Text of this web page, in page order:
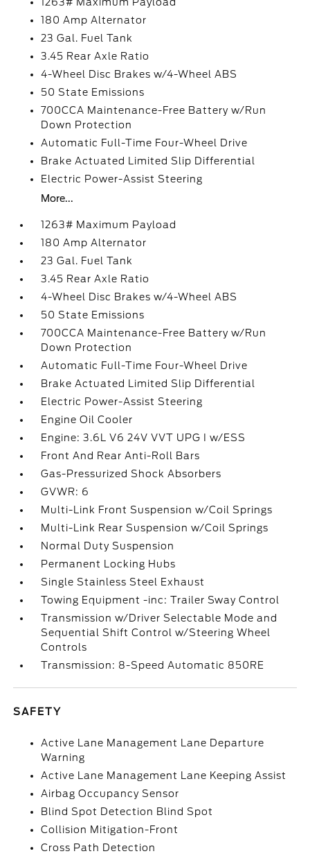
180 Amp Alternator
23 Gal. Fuel Tank
3.45 Rear Axle Ratio
4-Wheel Disc Brakes w/4-Wheel ABS
50 State Emissions
700CCA Maintenance-Free Battery w/Run
Down Protection
Automatic Full-Time Four-Wheel Drive
Brake Actuated Limited Slip Differential
Electric Power-Assist Steering
More...
1263# Maximum Payload
180 Amp Alternator
23 Gal. Fuel Tank
3.45 Rear Axle Ratio
4-Wheel Disc Brakes w/4-Wheel ABS
50 State Emissions
700CCA Maintenance-Free Battery w/Run
Down Protection
Automatic Full-Time Four-Wheel Drive
Brake Actuated Limited Slip Differential
Electric Power-Assist Steering
Engine Oil Cooler
Engine: 3.6L V6 24V VVT UPG I w/ESS
Front And Rear Anti-Roll Bars
Gas-Pressurized Shock Absorbers
GVWR: 6
Multi-Link Front Suspension w/Coil Springs
Multi-Link Rear Suspension w/Coil Springs
Normal Duty Suspension
Permanent Locking Hubs
Single Stainless Steel Exhaust
Towing Equipment -inc: Trailer Sway Control
Transmission w/Driver Selectable Mode and
Sequential Shift Control w/Steering Wheel
Controls
Transmission: 8-Speed Automatic 850RE
SAFETY
Active Lane Management Lane Departure
Warning
Active Lane Management Lane Keeping Assist
Airbag Occupancy Sensor
Blind Spot Detection Blind Spot
Collision Mitigation-Front
Cross Path Detection